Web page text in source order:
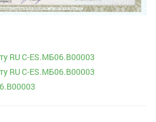
RU C-ES.МБ06.В00003
RU C-ES.МБ06.В00003